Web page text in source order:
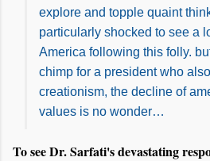
explore and topple quaint
particularly shocked to see a
America following this folly.
chimp for a president who
creationism, the decline of
values is no wonder…
To see Dr. Sarfati's devastating